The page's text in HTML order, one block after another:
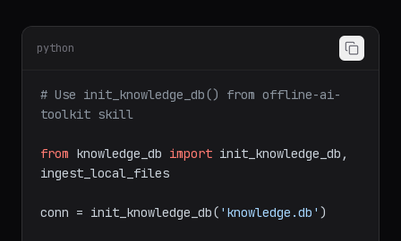
python
# Use init_knowledge_db() from offline-ai-
toolkit skill
from knowledge_db import init_knowledge_db,
ingest_local_files
conn = init_knowledge_db( 'knowledge.db' )